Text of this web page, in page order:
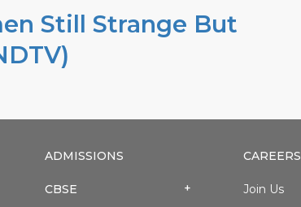
Still Strange But
ADMISSIONS
CBSE
CAREERS
Join Us